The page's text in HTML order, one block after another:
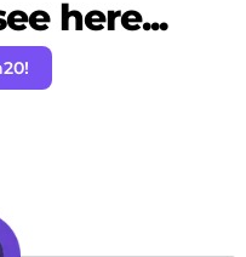
here...